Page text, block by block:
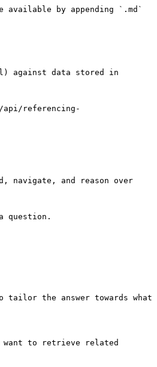
by appending `.md`
against data stored in
api/referencing-
navigate, and reason over
question.
the answer towards what
want to retrieve related